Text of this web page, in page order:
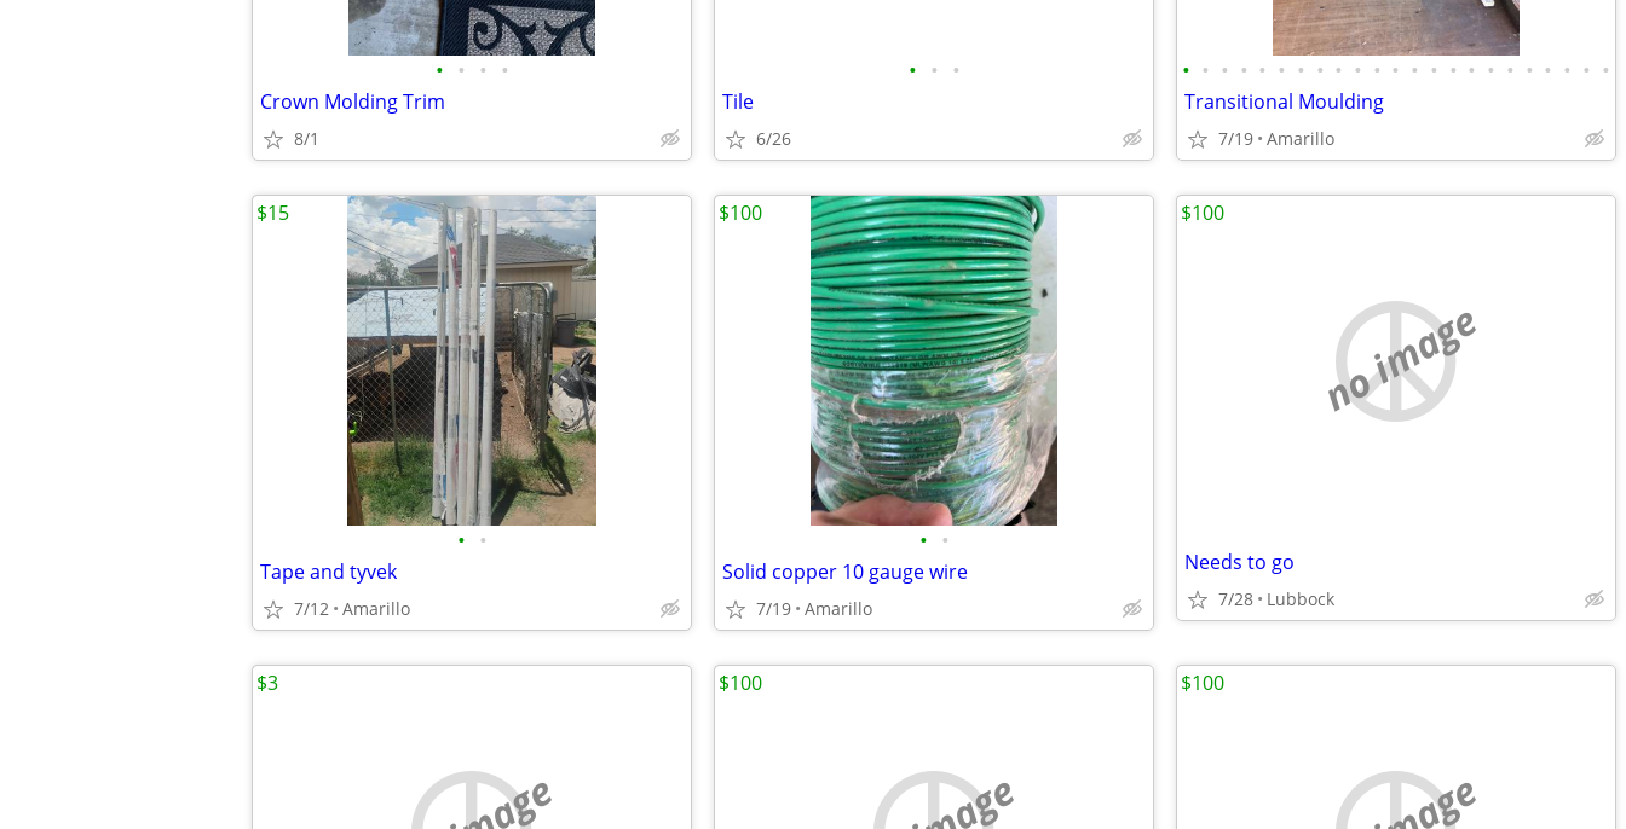
• • • •
Crown Molding Trim
8/1
• • •
Tile
6/26
• • • • • • • • • • • • • • • • • • • • • • •
Transitional Moulding
7/19 Amarillo
• •
Tape and tyvek
7/12 Amarillo
$15
• •
Solid copper 10 gauge wire
7/19 Amarillo
$100
no image
Needs to go
7/28 Lubbock
$100
$3 $100 $100